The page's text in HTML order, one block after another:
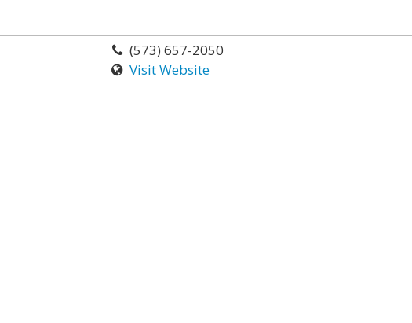
(573) 657-2050
Visit Website